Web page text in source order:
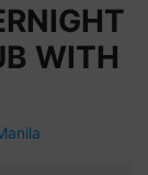
WITH